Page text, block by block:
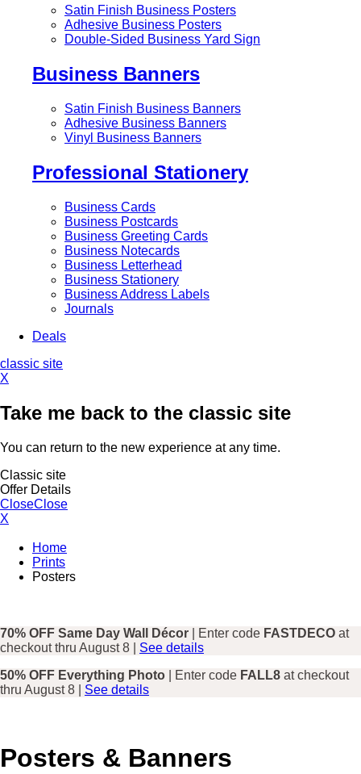
Satin Finish Business Posters
Adhesive Business Posters
Double-Sided Business Yard Sign
Business Banners
Satin Finish Business Banners
Adhesive Business Banners
Vinyl Business Banners
Professional Stationery
Business Cards
Business Postcards
Business Greeting Cards
Business Notecards
Business Letterhead
Business Stationery
Business Address Labels
Journals
Deals
classic site
X
Take me back to the classic site
You can return to the new experience at any time.
Classic site
Offer Details
CloseClose
X
Home
Prints
Posters
70% OFF Same Day Wall Décor | Enter code FASTDECO at
checkout thru August 8 | See details
50% OFF Everything Photo | Enter code FALL8 at checkout
thru August 8 | See details
Posters & Banners